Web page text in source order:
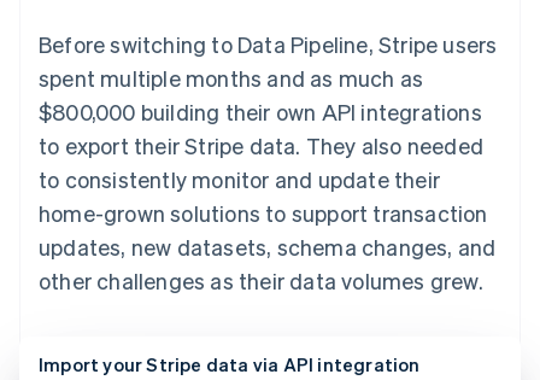
Before switching to Data Pipeline, Stripe users
spent multiple months and as much as
$800,000 building their own API integrations
to export their Stripe data. They also needed
to consistently monitor and update their
home-grown solutions to support transaction
updates, new datasets, schema changes, and
other challenges as their data volumes grew.
Import your Stripe data via API integration